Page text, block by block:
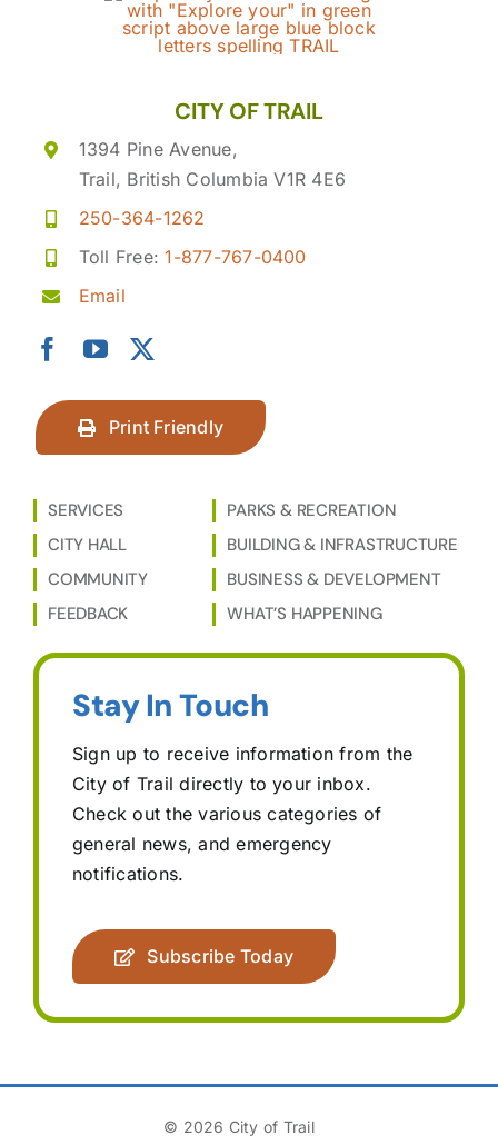
CITY OF TRAIL
1394 Pine Avenue,
Trail, British Columbia V1R 4E6
250-364-1262
Toll Free:1-877-767-0400
Email
Print Friendly
SERVICES
CITY HALL
COMMUNITY
FEEDBACK
PARKS & RECREATION
BUILDING & INFRASTRUCTURE
BUSINESS & DEVELOPMENT
WHAT’S HAPPENING
Stay In Touch
Sign up to receive information from the
City of Trail directly to your inbox.
Check out the various categories of
general news, and emergency
notifications.
Subscribe Today
© 2026 City of Trail